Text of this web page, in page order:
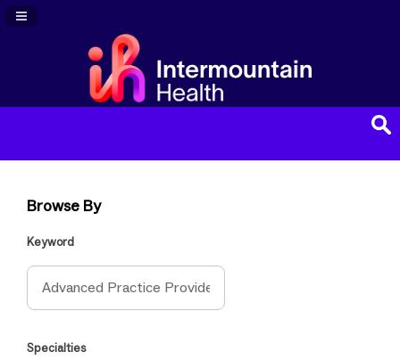
Navigation Panel Toggle
Browse By
Keyword
Specialties